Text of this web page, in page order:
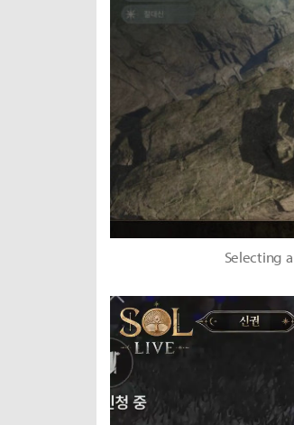
Selecting